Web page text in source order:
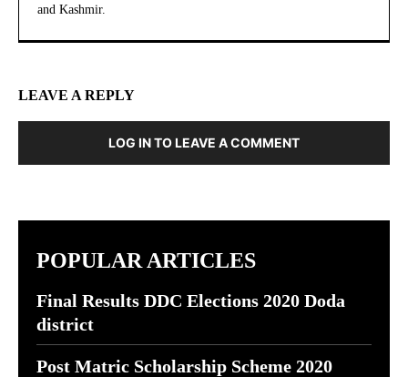
and Kashmir.
LEAVE A REPLY
LOG IN TO LEAVE A COMMENT
POPULAR ARTICLES
Final Results DDC Elections 2020 Doda
district
Post Matric Scholarship Scheme 2020